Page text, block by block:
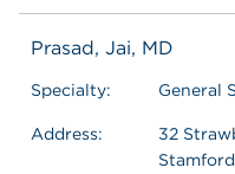
Prasad, Jai, MD
Specialty: General
Address:
32